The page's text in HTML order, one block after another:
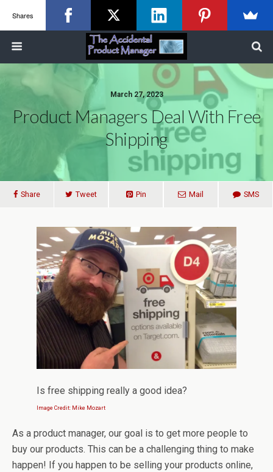
March 27, 2023
Product Managers Deal With Free
Shipping
Share Tweet Pin Mail SMS
Is free shipping really a good idea?
Image Credit: Mike Mozart
As a product manager, our goal is to get more people to
buy our products. This can be a challenging thing to make
happen! If you happen to be selling your products online,
Shares